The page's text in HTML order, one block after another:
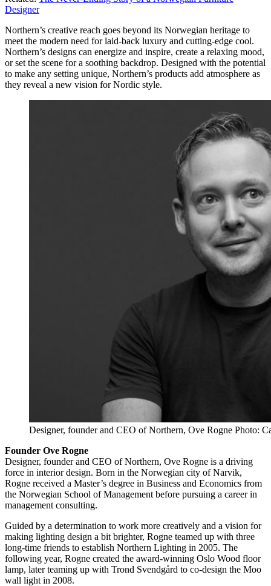
Designer
Northern’s creative reach goes beyond its Norwegian heritage to
meet the modern need for laid-back luxury and cutting-edge cool.
Northern’s designs can energize and inspire, create a relaxing mood,
or set the scene for a soothing backdrop. Designed with the potential
to make any setting unique, Northern’s products add atmosphere as
they reveal a new vision for Nordic style.
Designer, founder and CEO of Northern, Ove Rogne Photo:
Founder Ove Rogne
Designer, founder and CEO of Northern, Ove Rogne is a driving
force in interior design. Born in the Norwegian city of Narvik,
Rogne received a Master’s degree in Business and Economics from
the Norwegian School of Management before pursuing a career in
management consulting.
Guided by a determination to work more creatively and a vision for
making lighting design a bit brighter, Rogne teamed up with three
long-time friends to establish Northern Lighting in 2005. The
following year, Rogne created the award-winning Oslo Wood floor
lamp, later teaming up with Trond Svendgård to co-design the Moo
wall light in 2008.